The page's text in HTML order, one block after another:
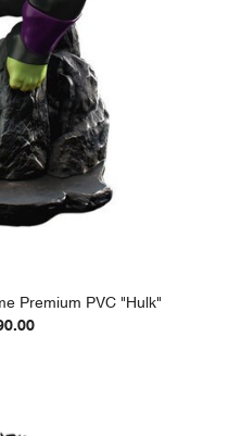
Premium PVC "Hulk"